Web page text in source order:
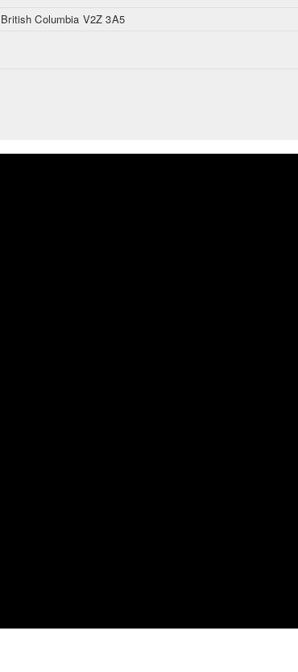
Columbia V2Z 3A5